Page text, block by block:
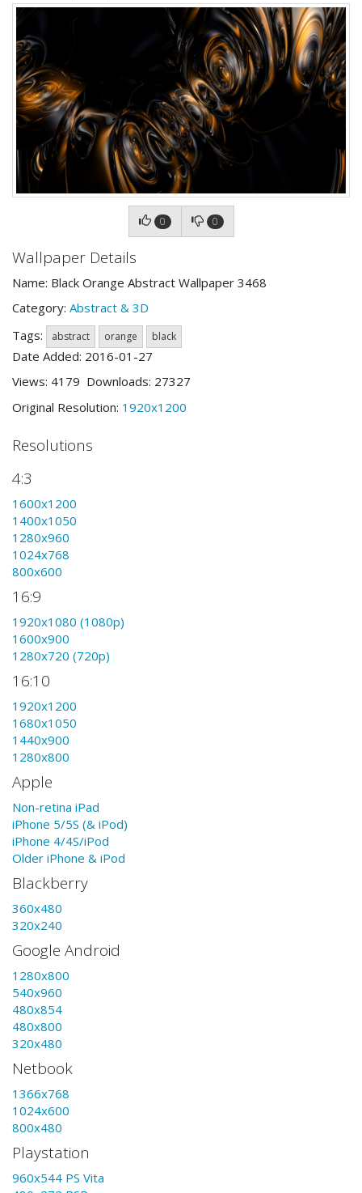
0 0
Wallpaper Details
Name: Black Orange Abstract Wallpaper 3468
Category: Abstract & 3D
Tags:
abstract orange black
Date Added: 2016-01-27
Views: 4179 Downloads: 27327
Original Resolution: 1920x1200
Resolutions
4:3
1600x1200
1400x1050
1280x960
1024x768
800x600
16:9
1920x1080 (1080p)
1600x900
1280x720 (720p)
16:10
1920x1200
1680x1050
1440x900
1280x800
Apple
Non-retina iPad
iPhone 5/5S (& iPod)
iPhone 4/4S/iPod
Older iPhone & iPod
Blackberry
360x480
320x240
Google Android
1280x800
540x960
480x854
480x800
320x480
Netbook
1366x768
1024x600
800x480
Playstation
960x544 PS Vita